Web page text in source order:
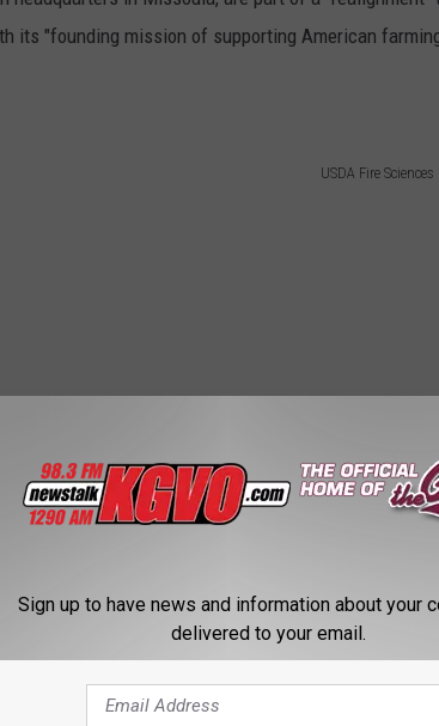
its "founding mission of supporting American
USDA Fire
to a new regional "hub", probably in Salt Lake.
Sign up to have news and information about your
delivered to your email.